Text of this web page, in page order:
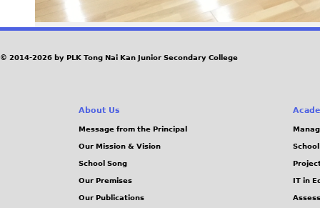
© 2014-2026 by PLK Tong Nai Kan Junior Secondary College
About Us
Message from the Principal
Our Mission & Vision
School Song
Our Premises
Our Publications
IT in